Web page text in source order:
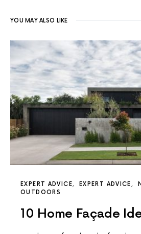
YOU MAY ALSO LIKE
EXPERT ADVICE EXPERT ADVICE
OUTDOORS
10 Home Façade